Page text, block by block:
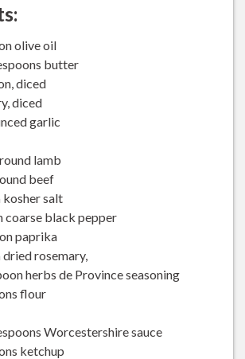
olive oil
butter
diced
diced
garlic
lamb
beef
kosher salt
coarse black pepper
paprika
rosemary,
herbs de Province seasoning
flour
Worcestershire sauce
ketchup